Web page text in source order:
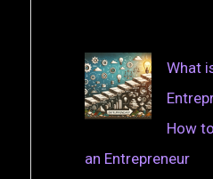
What
How
an Entrepreneur